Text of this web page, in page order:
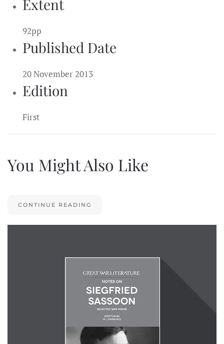
Extent
92pp
Published Date
20 November 2013
Edition
First
You Might Also Like
CONTINUE READING